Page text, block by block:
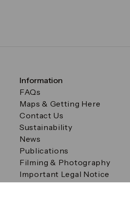
Information
FAQs
Maps & Getting Here
Contact Us
Sustainability
News
Publications
Filming & Photography
Important Legal Notice
Filming & Photography